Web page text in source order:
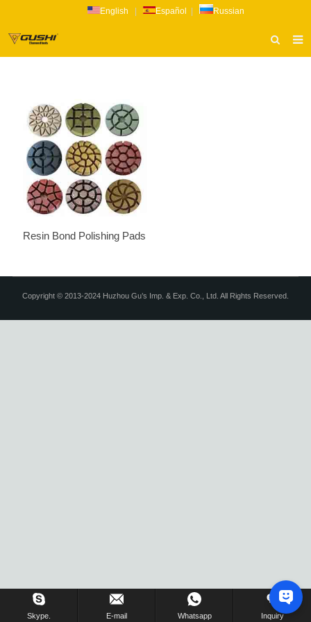
English Español Russian
PRODUCTS
CATALOG
NEWS
INQUIRY
CONTACT US
Resin Bond Polishing Pads
Copyright © 2013-2024 Huzhou Gu’s Imp. & Exp. Co., Ltd. All Rights Reserved.
Skype. E-mail Whatsapp Inquiry